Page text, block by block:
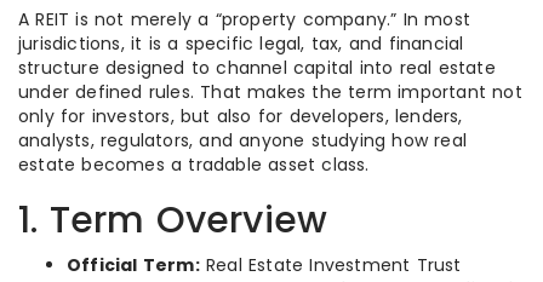
A REIT is not merely a “property company.” In most
jurisdictions, it is a specific legal, tax, and financial
structure designed to channel capital into real estate
under defined rules. That makes the term important not
only for investors, but also for developers, lenders,
analysts, regulators, and anyone studying how real
estate becomes a tradable asset class.
1. Term Overview
Official Term:Real Estate Investment Trust